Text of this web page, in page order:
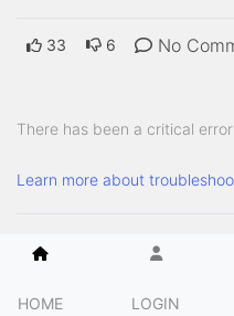
HOME LOGIN
33 6 No
There has been a critical
Learn more about